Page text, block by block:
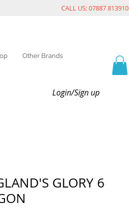
CALL US: 07887 813910
Other Brands
Login/Sign up
GLORY 6